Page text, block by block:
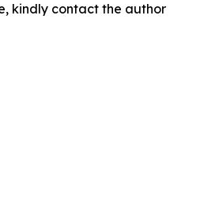
kindly contact the author